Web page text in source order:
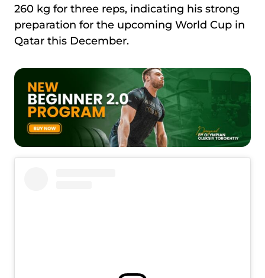
260 kg for three reps, indicating his strong
preparation for the upcoming World Cup in
Qatar this December.